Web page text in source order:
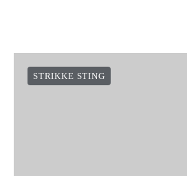
STRIKKE STING